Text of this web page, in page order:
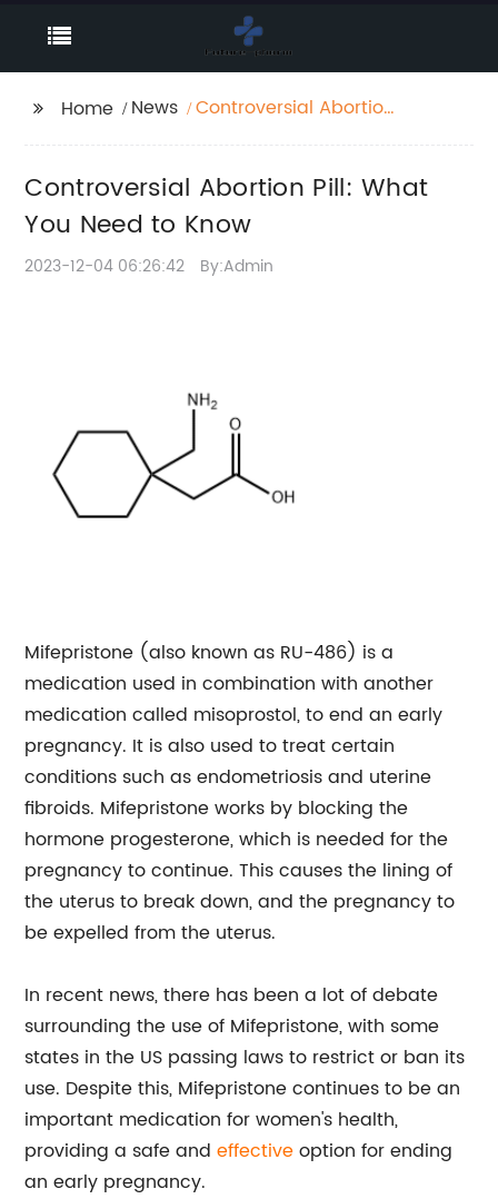
Home News
Controversial Abortion
Controversial Abortion Pill: What
You Need to Know
2023-12-04 06:26:42 By:Admin
Mifepristone (also known as RU-486) is a
medication used in combination with another
medication called misoprostol, to end an early
pregnancy. It is also used to treat certain
conditions such as endometriosis and uterine
fibroids. Mifepristone works by blocking the
hormone progesterone, which is needed for the
pregnancy to continue. This causes the lining of
the uterus to break down, and the pregnancy to
be expelled from the uterus.
In recent news, there has been a lot of debate
surrounding the use of Mifepristone, with some
states in the US passing laws to restrict or ban its
use. Despite this, Mifepristone continues to be an
important medication for women's health,
providing a safe andeffectiveoption for ending
an early pregnancy.